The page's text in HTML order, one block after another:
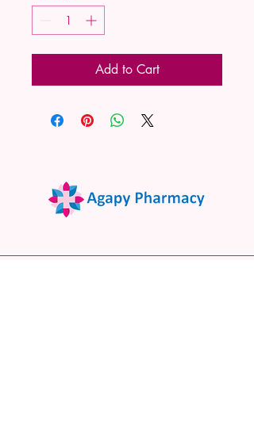
Add to Cart